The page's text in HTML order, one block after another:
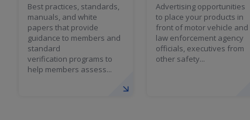
Best practices, standards,
manuals, and white
papers that provide
guidance to members and
standard
verification programs to
help members assess...
Advertising opportunities
to place your products in
front of motor vehicle and
law enforcement agency
officials, executives from
other safety...